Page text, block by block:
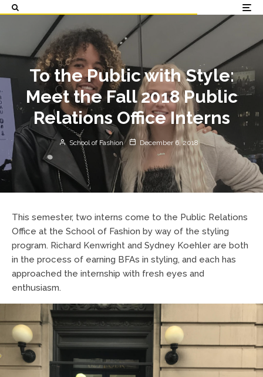
To the Public with Style:
Meet the Fall 2018 Public
Relations Office Interns
School of Fashion December 6, 2018
This semester, two interns come to the Public Relations
Office at the School of Fashion by way of the styling
program. Richard Kenwright and Sydney Koehler are both
in the process of earning BFAs in styling, and each has
approached the internship with fresh eyes and
enthusiasm.